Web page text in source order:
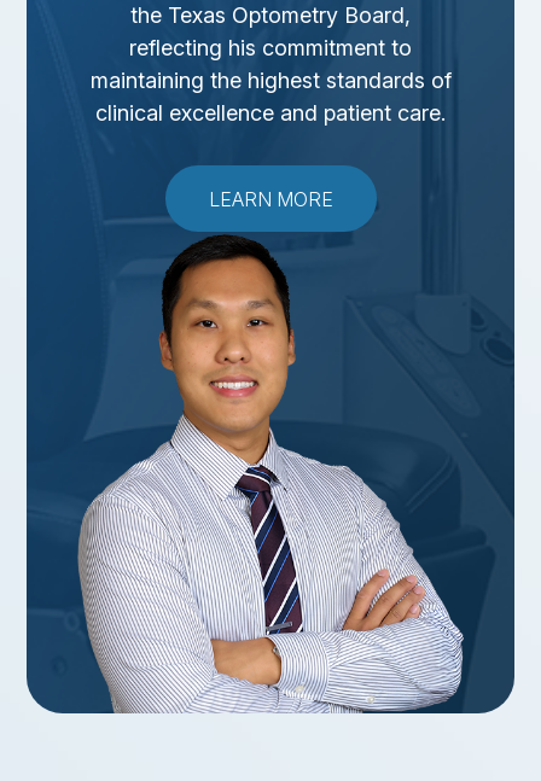
the Texas Optometry Board,
reflecting his commitment to
maintaining the highest standards of
clinical excellence and patient care.
LEARN MORE